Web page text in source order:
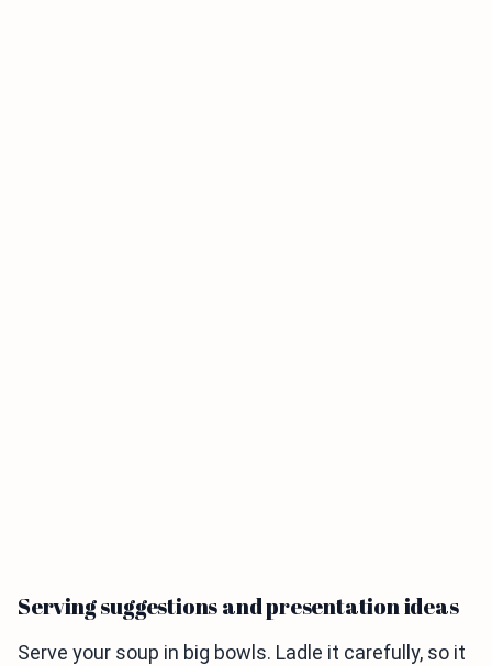
Serving suggestions and presentation ideas
Serve your soup in big bowls. Ladle it carefully, so it